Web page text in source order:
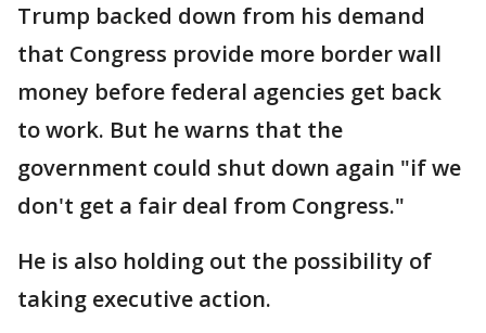
Trump backed down from his demand
that Congress provide more border wall
money before federal agencies get back
to work. But he warns that the
government could shut down again "if we
don't get a fair deal from Congress."
He is also holding out the possibility of
taking executive action.